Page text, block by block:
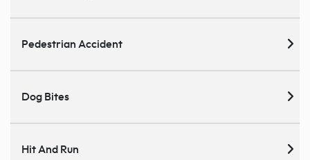
Pedestrian Accident
Dog Bites
Hit And Run